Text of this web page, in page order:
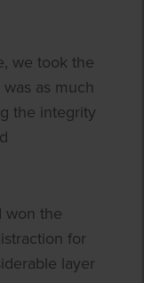
we took the
as much
the integrity
won the
for
layer